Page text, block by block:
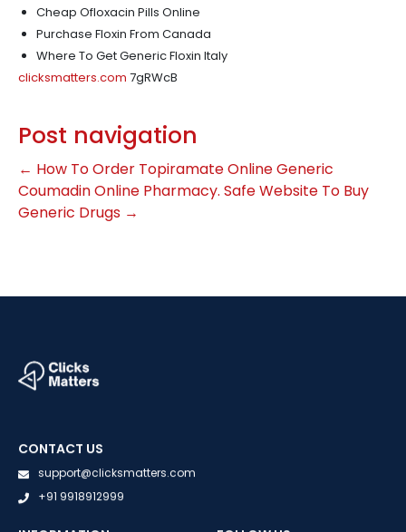
Cheap Ofloxacin Pills Online
Purchase Floxin From Canada
Where To Get Generic Floxin Italy
clicksmatters.com 7gRWcB
Post navigation
← How To Order Topiramate OnlineGeneric
Coumadin Online Pharmacy. Safe Website To Buy
Generic Drugs →
CONTACT US
support@clicksmatters.com
+91 9918912999